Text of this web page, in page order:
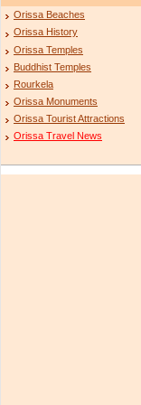
Orissa Beaches
Orissa History
Orissa Temples
Buddhist Temples
Rourkela
Orissa Monuments
Orissa Tourist Attractions
Orissa Travel News